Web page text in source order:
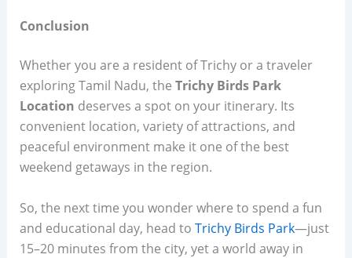
Conclusion
Whether you are a resident of Trichy or a traveler
exploring Tamil Nadu, the Trichy Birds Park
Location deserves a spot on your itinerary. Its
convenient location, variety of attractions, and
peaceful environment make it one of the best
weekend getaways in the region.
So, the next time you wonder where to spend a fun
and educational day, head to Trichy Birds Park—just
15–20 minutes from the city, yet a world away in